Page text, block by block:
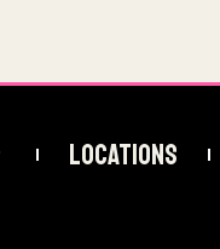
Locations